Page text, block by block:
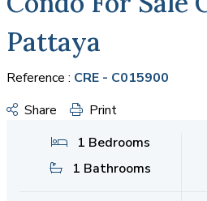
Pattaya
Reference : CRE - C015900
Share
Print
1 Bedrooms
1 Bathrooms